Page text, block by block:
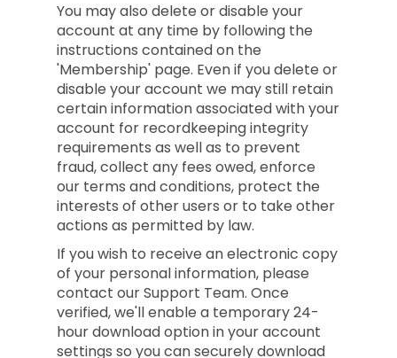
You may also delete or disable your
account at any time by following the
instructions contained on the
'Membership' page. Even if you delete or
disable your account we may still retain
certain information associated with your
account for recordkeeping integrity
requirements as well as to prevent
fraud, collect any fees owed, enforce
our terms and conditions, protect the
interests of other users or to take other
actions as permitted by law.
If you wish to receive an electronic copy
of your personal information, please
contact our Support Team. Once
verified, we'll enable a temporary 24-
hour download option in your account
settings so you can securely download